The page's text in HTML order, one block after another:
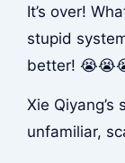
It’s over!
stupid
better!
Xie
unfamiliar,